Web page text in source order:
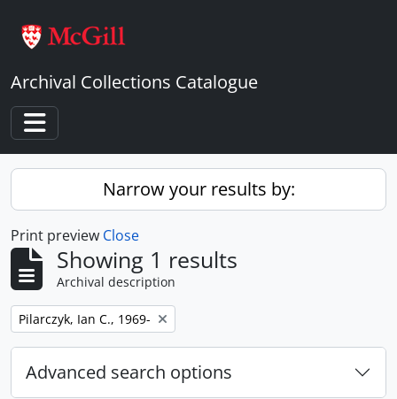
Archival Collections Catalogue
Toggle navigation
Narrow your results by:
Print preview Close
Showing 1 results
Archival description
Remove filter:
Pilarczyk, Ian C., 1969-
Advanced search options